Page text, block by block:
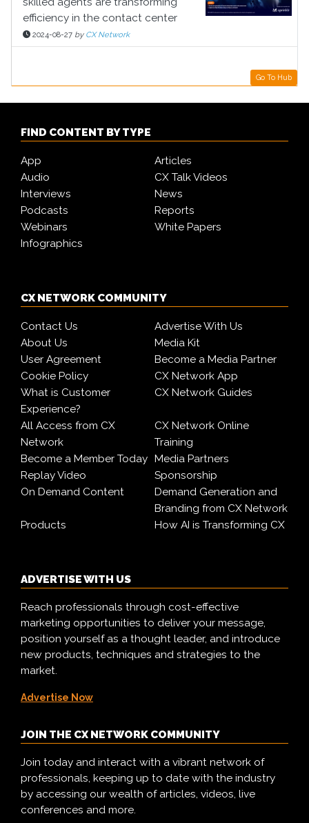
efficiency in the contact center
2024-08-27 by CX Network
Go To Hub
FIND CONTENT BY TYPE
App
Articles
Audio
CX Talk Videos
Interviews
News
Podcasts
Reports
Webinars
White Papers
Infographics
CX NETWORK COMMUNITY
Contact Us
Advertise With Us
About Us
Media Kit
User Agreement
Become a Media Partner
Cookie Policy
CX Network App
What is Customer
Experience?
CX Network Guides
All Access from CX
Network
CX Network Online
Training
Become a Member Today Media Partners
Replay Video
Sponsorship
On Demand Content
Demand Generation and
Branding from CX Network
Products
How AI is Transforming CX
ADVERTISE WITH US
Reach professionals through cost-effective
marketing opportunities to deliver your message,
position yourself as a thought leader, and introduce
new products, techniques and strategies to the
market.
Advertise Now
JOIN THE CX NETWORK COMMUNITY
Join today and interact with a vibrant network of
professionals, keeping up to date with the industry
by accessing our wealth of articles, videos, live
conferences and more.